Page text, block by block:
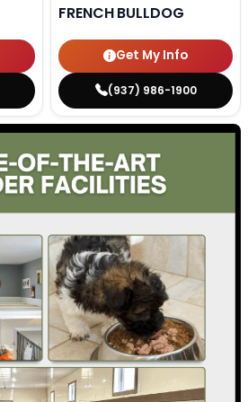
FRENCH BULLDOG
Get My Info
(937) 986-1900